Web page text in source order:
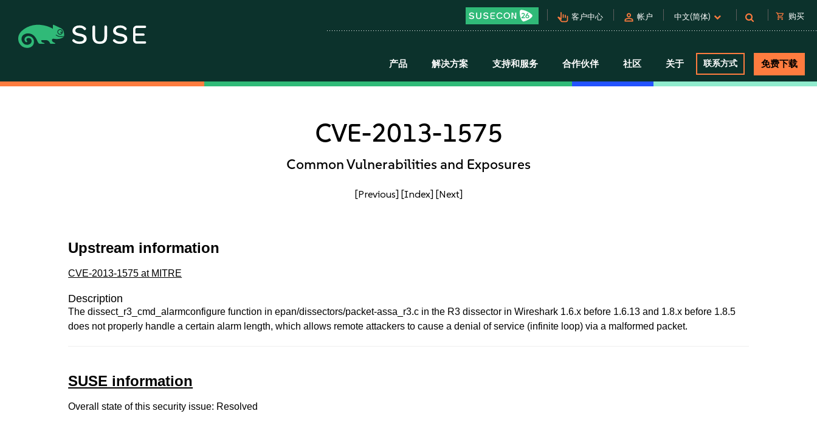
pan_tool_alt 客户中心 person 帐户 中文(简体) shopping_cart 购买
产品 解决方案 支持和服务 合作伙伴 社区 关于 联系方式 免费下载
CVE-2013-1575
Common Vulnerabilities and Exposures
[Previous] [Index] [Next]
Upstream information
CVE-2013-1575 at MITRE
Description
The dissect_r3_cmd_alarmconfigure function in epan/dissectors/packet-assa_r3.c in the R3 dissector in Wireshark 1.6.x before 1.6.13 and 1.8.x before 1.8.5
does not properly handle a certain alarm length, which allows remote attackers to cause a denial of service (infinite loop) via a malformed packet.
SUSE information
Overall state of this security issue: Resolved